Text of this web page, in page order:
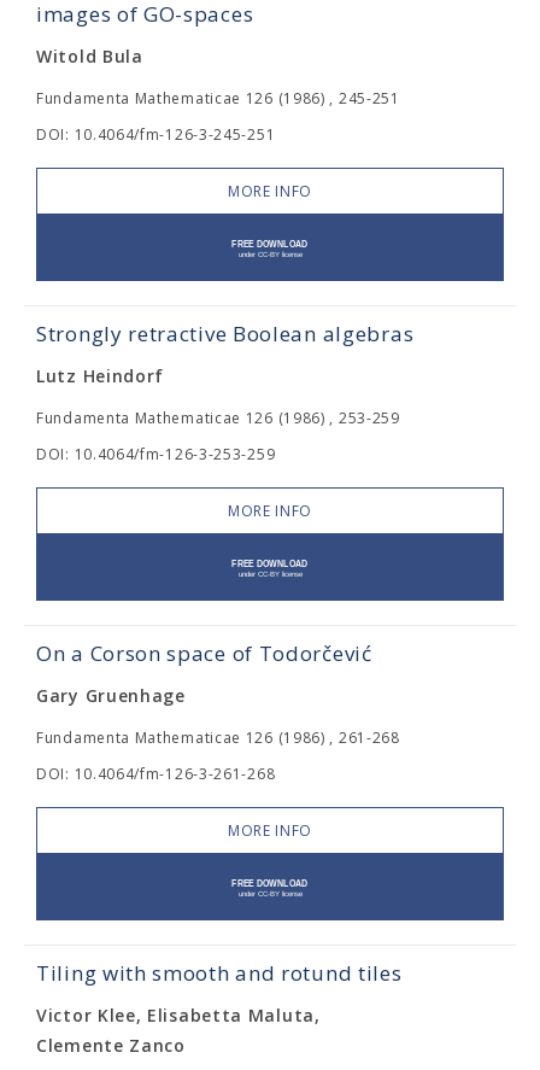
images of GO-spaces
Witold Bula
Fundamenta Mathematicae 126 (1986) , 245-251
DOI: 10.4064/fm-126-3-245-251
MORE INFO
Strongly retractive Boolean algebras
Lutz Heindorf
Fundamenta Mathematicae 126 (1986) , 253-259
DOI: 10.4064/fm-126-3-253-259
MORE INFO
On a Corson space of Todorčević
Gary Gruenhage
Fundamenta Mathematicae 126 (1986) , 261-268
DOI: 10.4064/fm-126-3-261-268
MORE INFO
Tiling with smooth and rotund tiles
Victor Klee, Elisabetta Maluta,
Clemente Zanco